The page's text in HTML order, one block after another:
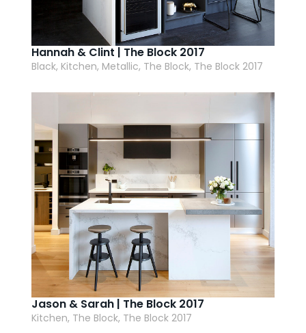
Hannah & Clint | The Block 2017
Black, Kitchen, Metallic, The Block, The Block 2017
Jason & Sarah | The Block 2017
Kitchen, The Block, The Block 2017